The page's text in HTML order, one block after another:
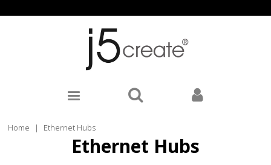
Home | Ethernet Hubs
Ethernet Hubs